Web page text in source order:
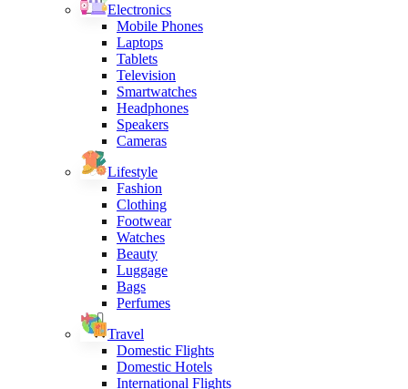
Electronics
Mobile Phones
Laptops
Tablets
Television
Smartwatches
Headphones
Speakers
Cameras
Lifestyle
Fashion
Clothing
Footwear
Watches
Beauty
Luggage
Bags
Perfumes
Travel
Domestic Flights
Domestic Hotels
International Flights